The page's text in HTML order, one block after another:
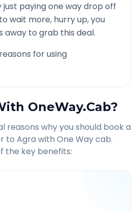
paying one way drop off
wait more, hurry up, you
away to grab this deal.
for using
OneWay.Cab?
reasons why you should book a
to Agra with One Way cab.
the key benefits: